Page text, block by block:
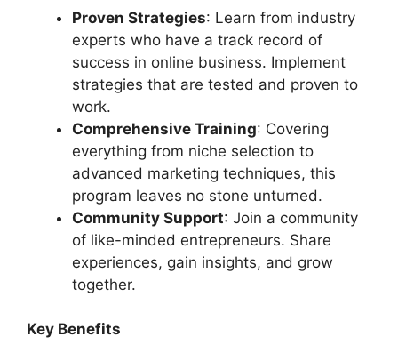
Proven Strategies: Learn from industry
experts who have a track record of
success in online business. Implement
strategies that are tested and proven to
work.
Comprehensive Training: Covering
everything from niche selection to
advanced marketing techniques, this
program leaves no stone unturned.
Community Support: Join a community
of like-minded entrepreneurs. Share
experiences, gain insights, and grow
together.
Key Benefits